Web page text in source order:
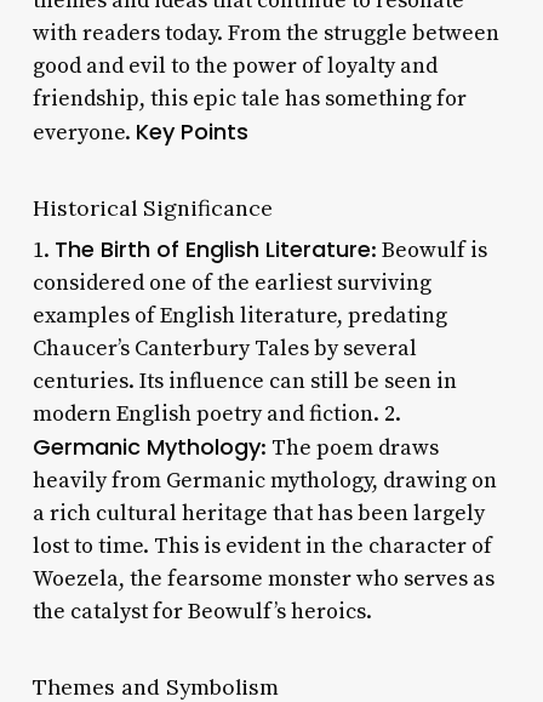
with readers today. From the struggle between
good and evil to the power of loyalty and
friendship, this epic tale has something for
everyone. Key Points
Historical Significance
1. The Birth of English Literature: Beowulf is
considered one of the earliest surviving
examples of English literature, predating
Chaucer’s Canterbury Tales by several
centuries. Its influence can still be seen in
modern English poetry and fiction. 2.
Germanic Mythology: The poem draws
heavily from Germanic mythology, drawing on
a rich cultural heritage that has been largely
lost to time. This is evident in the character of
Woezela, the fearsome monster who serves as
the catalyst for Beowulf’s heroics.
Themes and Symbolism